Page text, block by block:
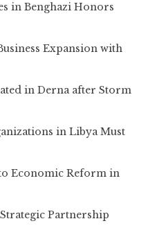
in Benghazi Honors
Expansion with
in Derna after Storm
in Libya Must
Economic Reform in
Partnership